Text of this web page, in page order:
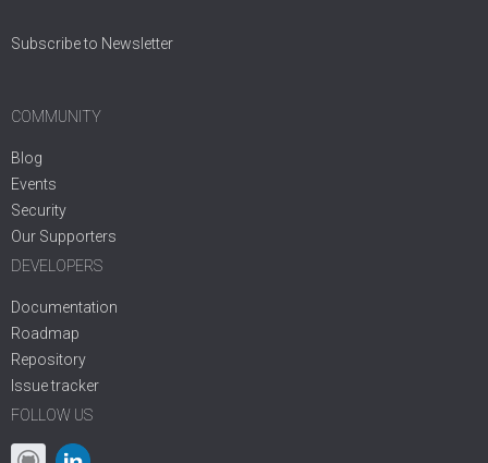
Subscribe to Newsletter
COMMUNITY
Blog
Events
Security
Our Supporters
DEVELOPERS
Documentation
Roadmap
Repository
Issue tracker
FOLLOW US